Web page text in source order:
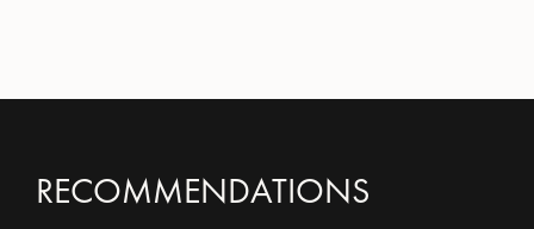
RECOMMENDATIONS